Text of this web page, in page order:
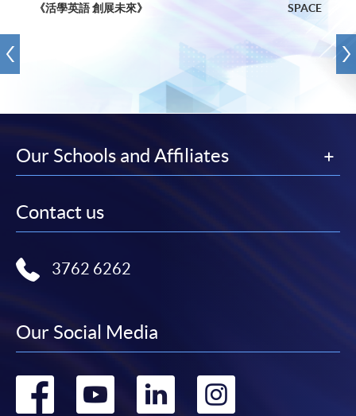
《活學英語 創展未來》
SPACE
Our Schools and Affiliates
Contact us
3762 6262
Our Social Media
Go
Go
Go